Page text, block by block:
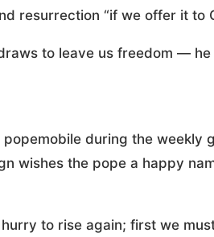
resurrection “if we offer it to
to leave us freedom —
during the weekly
wishes the pope a happy
to rise again; first we